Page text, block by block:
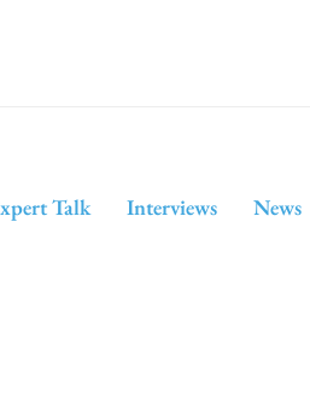
Talk Interviews News